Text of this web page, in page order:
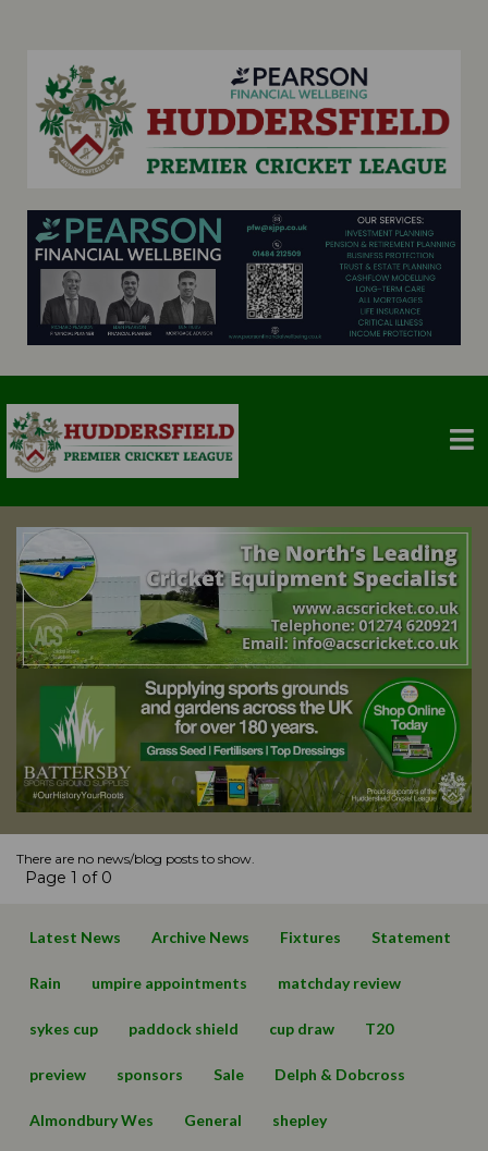
There are no news/blog posts to show.
Page 1 of 0
Latest News Archive News Fixtures Statement
Rain umpire appointments matchday review
sykes cup paddock shield cup draw T20
preview sponsors Sale Delph & Dobcross
Almondbury Wes General shepley